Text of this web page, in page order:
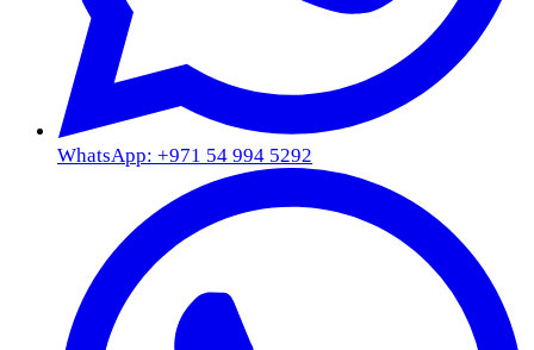
WhatsApp: +971 54 994 5292